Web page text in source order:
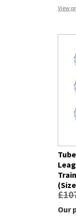
View
Our